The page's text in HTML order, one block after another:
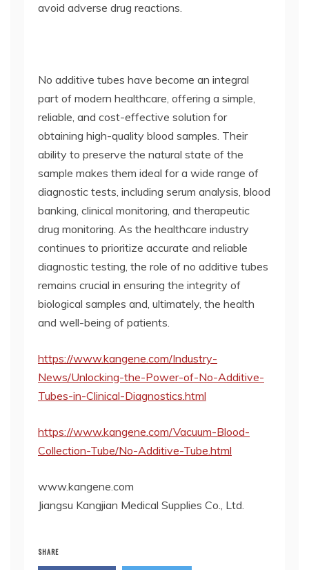
avoid adverse drug reactions.
No additive tubes have become an integral
part of modern healthcare, offering a simple,
reliable, and cost-effective solution for
obtaining high-quality blood samples. Their
ability to preserve the natural state of the
sample makes them ideal for a wide range of
diagnostic tests, including serum analysis, blood
banking, clinical monitoring, and therapeutic
drug monitoring. As the healthcare industry
continues to prioritize accurate and reliable
diagnostic testing, the role of no additive tubes
remains crucial in ensuring the integrity of
biological samples and, ultimately, the health
and well-being of patients.
https://www.kangene.com/Industry-
News/Unlocking-the-Power-of-No-Additive-
Tubes-in-Clinical-Diagnostics.html
https://www.kangene.com/Vacuum-Blood-
Collection-Tube/No-Additive-Tube.html
www.kangene.com
Jiangsu Kangjian Medical Supplies Co., Ltd.
SHARE